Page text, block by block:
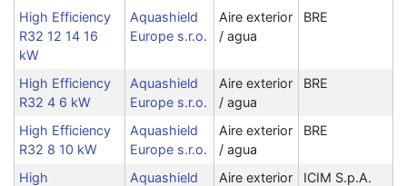
High Efficiency
R32 12 14 16
kW
Aquashield
Europe s.r.o.
Aire exterior
/ agua
BRE
High Efficiency
R32 4 6 kW
Aquashield
Europe s.r.o.
Aire exterior
/ agua
BRE
High Efficiency
R32 8 10 kW
Aquashield
Europe s.r.o.
Aire exterior
/ agua
BRE
High
Aquashield
Aire exterior
ICIM S.p.A.